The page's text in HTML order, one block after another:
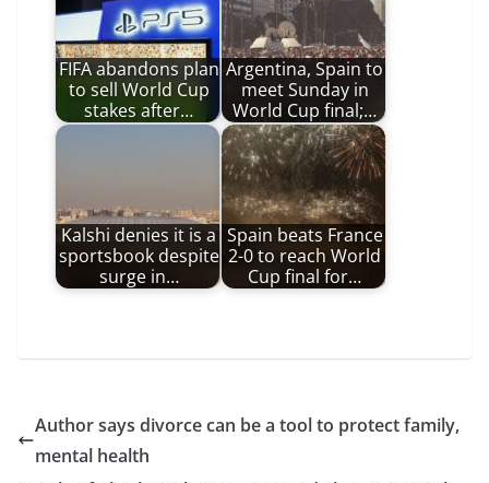
FIFA abandons plan
to sell World Cup
stakes after…
Argentina, Spain to
meet Sunday in
World Cup final;…
Kalshi denies it is a
sportsbook despite
surge in…
Spain beats France
2-0 to reach World
Cup final for…
Author says divorce can be a tool to protect family,
mental health